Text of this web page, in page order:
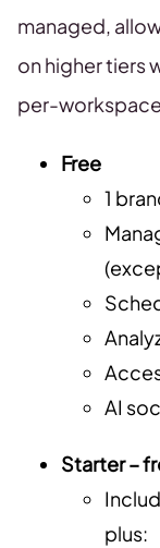
managed,
on higher tiers
per-
Free
1
AI
Starter –
plus: